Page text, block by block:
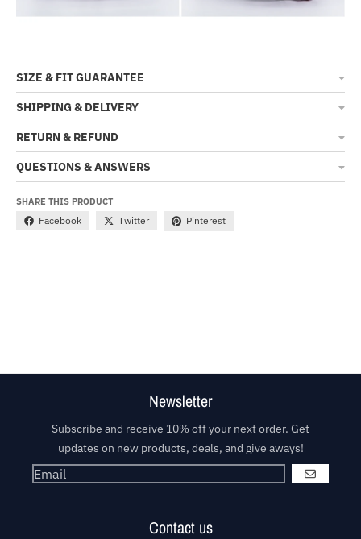
SIZE & FIT GUARANTEE
SHIPPING & DELIVERY
RETURN & REFUND
QUESTIONS & ANSWERS
SHARE THIS PRODUCT
Facebook Twitter Pinterest
Newsletter
Subscribe and receive 10% off your next order. Get
updates on new products, deals, and give aways!
GO
Contact us